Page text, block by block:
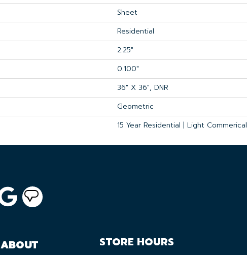
Sheet
Residential
2.25"
0.100"
36" X 36", DNR
Geometric
15 Year Residential | Light Commerical
ABOUT STORE HOURS